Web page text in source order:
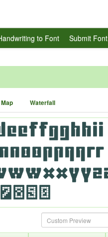
to Font Submit Font
Waterfall